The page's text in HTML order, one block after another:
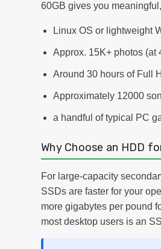
60GB gives you
Linux OS or lightweight
Approx. 15K+ photos (at
Around 30 hours of Full
Approximately 12000
a handful of typical PC
Why Choose an HDD
For large-capacity
SSDs are faster for your
more gigabytes per pound
most desktop users is an